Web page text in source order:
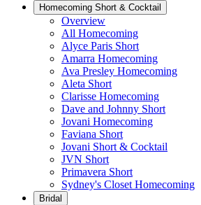
Homecoming Short & Cocktail
Overview
All Homecoming
Alyce Paris Short
Amarra Homecoming
Ava Presley Homecoming
Aleta Short
Clarisse Homecoming
Dave and Johnny Short
Jovani Homecoming
Faviana Short
Jovani Short & Cocktail
JVN Short
Primavera Short
Sydney's Closet Homecoming
Bridal